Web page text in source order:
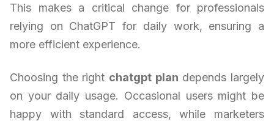
This makes a critical change for professionals
relying on ChatGPT for daily work, ensuring a
more efficient experience.
Choosing the right chatgpt plan depends largely
on your daily usage. Occasional users might be
happy with standard access, while marketers